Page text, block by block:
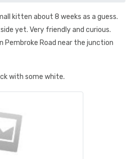
kitten about 8 weeks as a guess.
yet. Very friendly and curious.
Pembroke Road near the junction
with some white.